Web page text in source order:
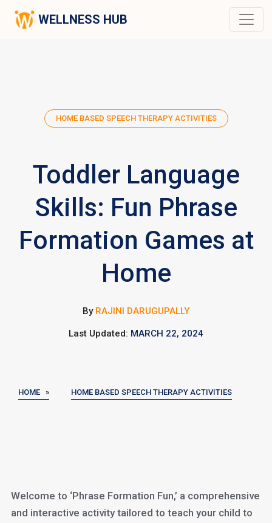
WELLNESS HUB
HOME BASED SPEECH THERAPY ACTIVITIES
Toddler Language
Skills: Fun Phrase
Formation Games at
Home
By RAJINI DARUGUPALLY
Last Updated: MARCH 22, 2024
HOME » HOME BASED SPEECH THERAPY ACTIVITIES
Welcome to ‘Phrase Formation Fun,’ a comprehensive
and interactive activity tailored to teach your child to